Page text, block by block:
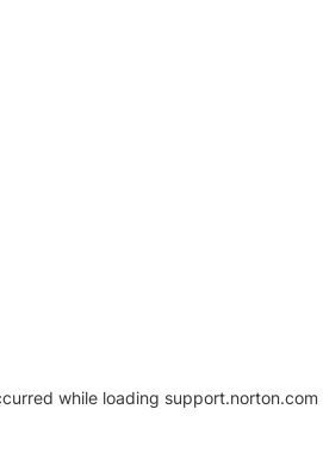
while loading support.norton.com